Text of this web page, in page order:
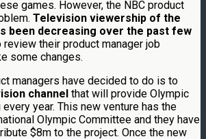
games. However, the NBC product
Television viewership of the
been decreasing over the past few
review their product manager job
some changes.
managers have decided to do is to
channel that will provide Olympic
year. This new venture has the
Olympic Committee and they have
$8m to the project. Once the new